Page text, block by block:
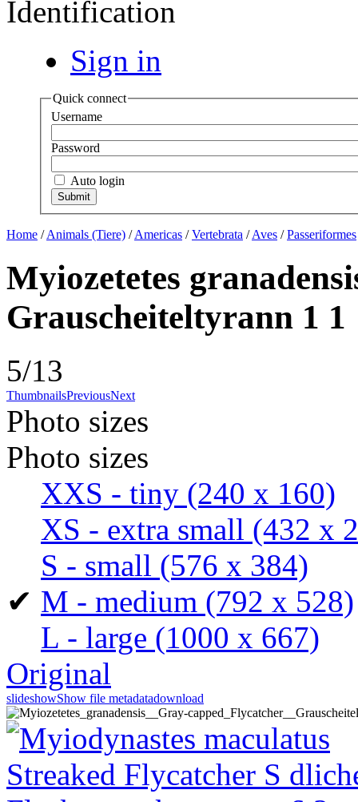
Identification
Sign in
Quick connect
Username
Password
Auto login
Home /Animals (Tiere) /Americas /Vertebrata /Aves /Passeriformes
Myiozetetes
Grauscheiteltyrann 1 1
5/13
ThumbnailsPreviousNext
Photo sizes
Photo sizes
XXS - tiny (240 x 160)
XS - extra small (432 x
S - small (576 x 384)
✔ M - medium (792 x 528)
L - large (1000 x 667)
Original
slideshowShow file metadatadownload